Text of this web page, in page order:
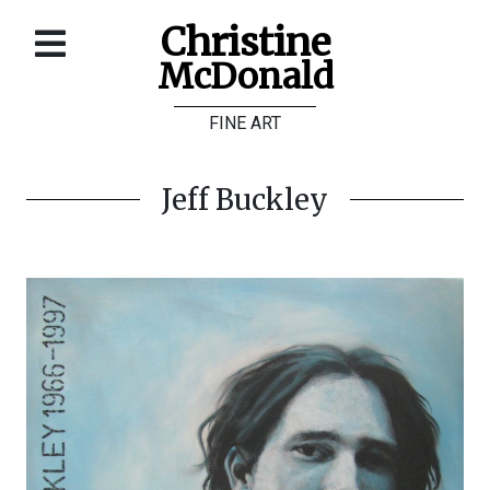
Christine
McDonald
FINE ART
Galleries
Contact
©
Jeff Buckley